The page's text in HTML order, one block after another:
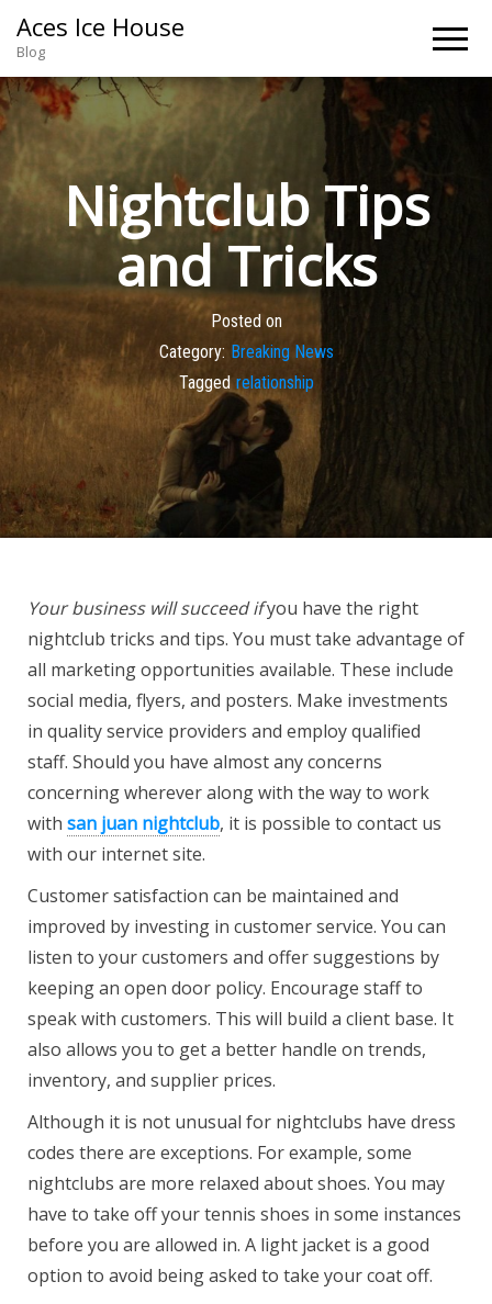
Aces Ice House
Blog
Nightclub Tips
and Tricks
Posted on
Category: Breaking News
Tagged relationship
Your business will succeed ifyou have the right
nightclub tricks and tips. You must take advantage of
all marketing opportunities available. These include
social media, flyers, and posters. Make investments
in quality service providers and employ qualified
staff. Should you have almost any concerns
concerning wherever along with the way to work
with san juan nightclub, it is possible to contact us
with our internet site.
Customer satisfaction can be maintained and
improved by investing in customer service. You can
listen to your customers and offer suggestions by
keeping an open door policy. Encourage staff to
speak with customers. This will build a client base. It
also allows you to get a better handle on trends,
inventory, and supplier prices.
Although it is not unusual for nightclubs have dress
codes there are exceptions. For example, some
nightclubs are more relaxed about shoes. You may
have to take off your tennis shoes in some instances
before you are allowed in. A light jacket is a good
option to avoid being asked to take your coat off.